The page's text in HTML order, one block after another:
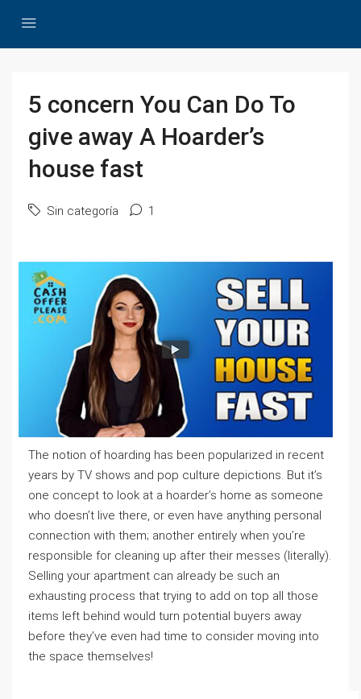
5 concern You Can Do To
give away A Hoarder’s
house fast
Sin categoría 1
The notion of hoarding has been popularized in recent
years by TV shows and pop culture depictions. But it’s
one concept to look at a hoarder’s home as someone
who doesn’t live there, or even have anything personal
connection with them; another entirely when you’re
responsible for cleaning up after their messes (literally).
Selling your apartment can already be such an
exhausting process that trying to add on top all those
items left behind would turn potential buyers away
before they’ve even had time to consider moving into
the space themselves!